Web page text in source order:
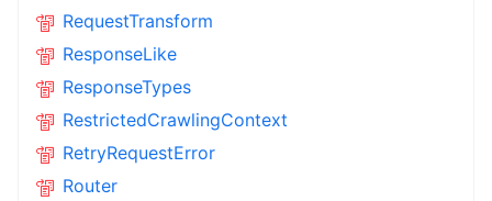
RequestTransform
ResponseLike
ResponseTypes
RestrictedCrawlingContext
RetryRequestError
Router